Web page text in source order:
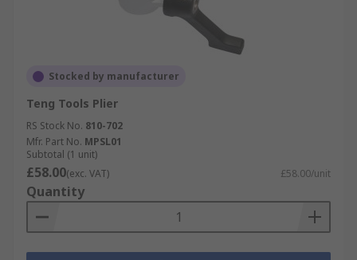
Stocked by manufacturer
Teng Tools Plier
RS Stock No. 810-702
Mfr. Part No. MPSL01
Subtotal (1 unit)
£58.00(exc. VAT) £58.00/unit
Quantity